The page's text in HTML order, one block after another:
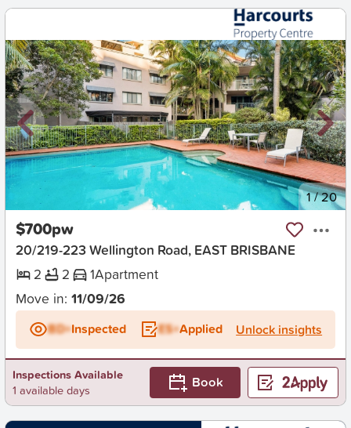
1/20
$700pw
20/219-223 Wellington Road, EAST BRISBANE
2
2 1Apartment
Move in: 11/09/26
BD+Inspected ES+Applied Unlock insights
Inspections Available
1 available days
Book